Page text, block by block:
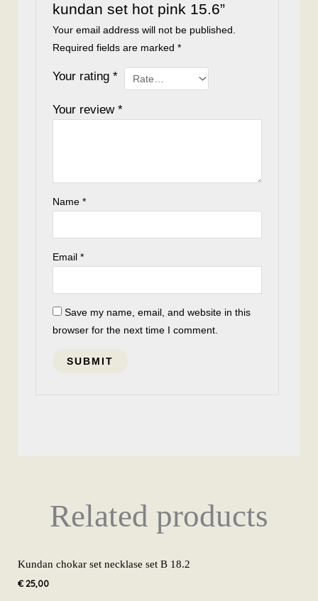
kundan set hot pink 15.6”
Your email address will not be published.
Required fields are marked*
Your rating*
Your review*
Name*
Email*
Save my name, email, and website in this
browser for the next time I comment.
Related products
Kundan chokar set necklase set B 18.2
€25,00